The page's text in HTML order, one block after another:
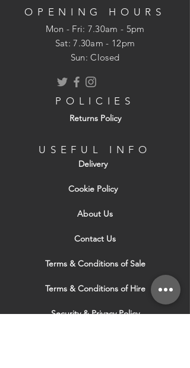
OPENING HOURS
Mon - Fri: 7.30am - 5pm
​​Sat: 7.30am - 12pm
Sun: Closed
POLICIES
Returns Policy
USEFUL INFO
Delivery
Cookie Policy
About Us
Contact Us
Terms & Conditions of Sale
Terms & Conditions of Hire
Security & Privacy Policy